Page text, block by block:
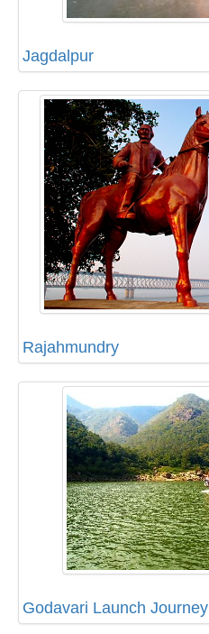
Jagdalpur
Rajahmundry
Godavari Launch Journey